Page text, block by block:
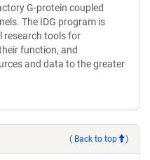
G-protein coupled
The IDG program is
research tools for
function, and
and data to the greater
( Back to top )